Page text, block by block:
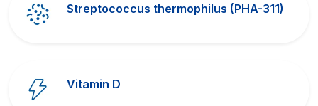
Streptococcus thermophilus (PHA-311)
Vitamin D